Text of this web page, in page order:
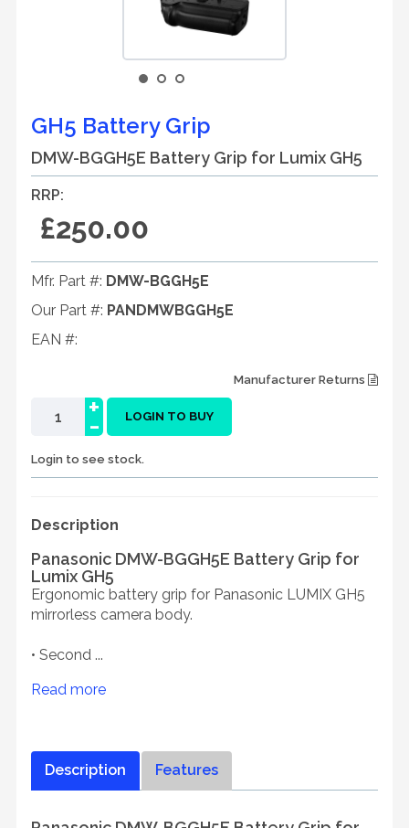
GH5 Battery Grip
DMW-BGGH5E Battery Grip for Lumix GH5
RRP:
£250.00
Mfr. Part #: DMW-BGGH5E
Our Part #: PANDMWBGGH5E
EAN #:
Manufacturer Returns
-
+ LOGIN TO BUY
Login to see stock.
Description
Panasonic DMW-BGGH5E Battery Grip for
Lumix GH5
Ergonomic battery grip for Panasonic LUMIX GH5
mirrorless camera body.
• Second ...
Read more
Description Features